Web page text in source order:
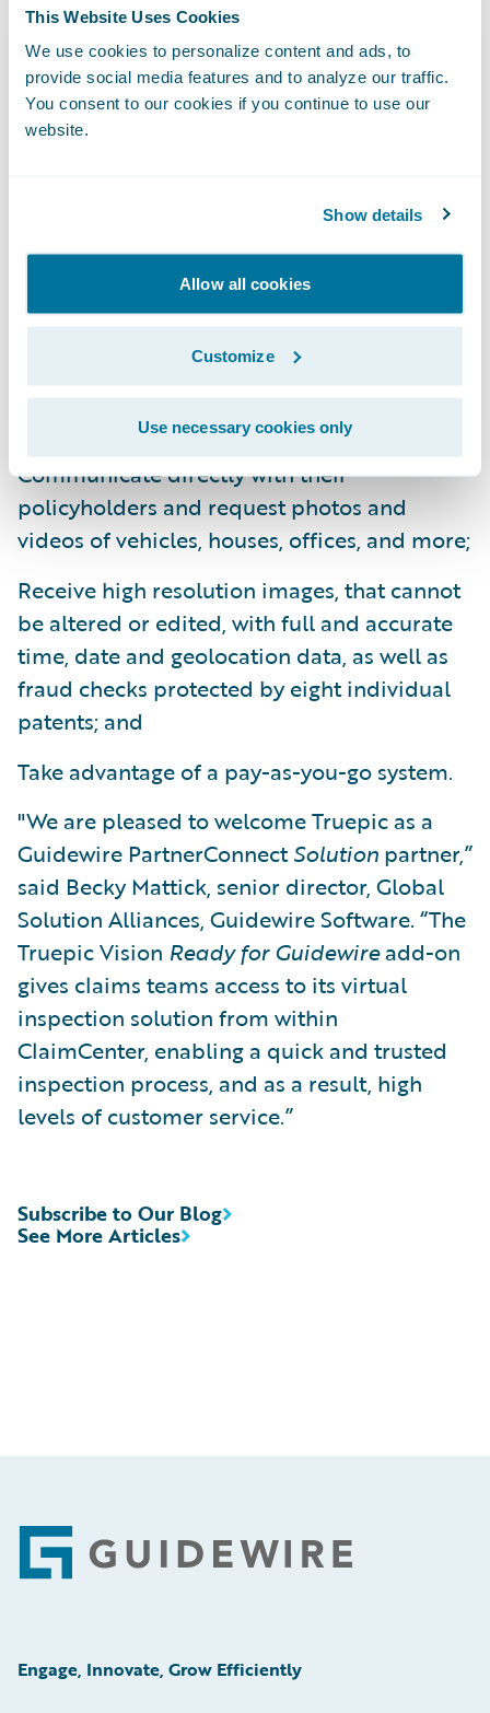
This Website Uses Cookies
We use cookies to personalize content and ads, to
provide social media features and to analyze our traffic.
You consent to our cookies if you continue to use our
website.
Show details
Allow all cookies
Customize
Use necessary cookies only
Founder & COO of Truepic. “Traditional
inspections are slow, expensive, and riddled
with human error and fraud. Truepic’s
patent protected imaging technology can
now collect the verified documentation that
ClaimCenter. Together we can reduce cost,
This TruepicReady for Guidewireadd-on is
experience the benefits of Truepic Vision
which allows them to:
Communicate directly with their
policyholders and request photos and
videos of vehicles, houses, offices, and more;
Receive high resolution images, that cannot
be altered or edited, with full and accurate
time, date and geolocation data, as well as
fraud checks protected by eight individual
patents; and
Take advantage of a pay-as-you-go system.
"We are pleased to welcome Truepic as a
Guidewire PartnerConnectSolution partner,”
said Becky Mattick, senior director, Global
Solution Alliances, Guidewire Software. “The
Truepic Vision Ready for Guidewireadd-on
gives claims teams access to its virtual
inspection solution from within
ClaimCenter, enabling a quick and trusted
inspection process, and as a result, high
levels of customer service.”
See More Articles
Subscribe to Our Blog
Footer
Engage, Innovate, Grow Efficiently